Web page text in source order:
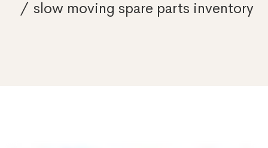
slow moving spare parts inventory